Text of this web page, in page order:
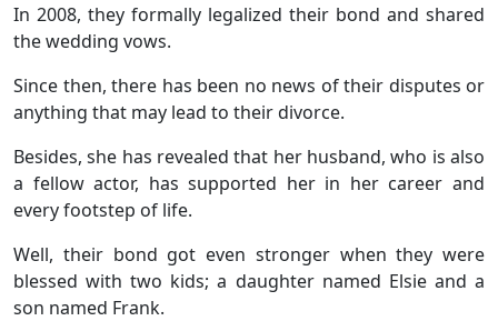
In 2008, they formally legalized their bond and shared
the wedding vows.
Since then, there has been no news of their disputes or
anything that may lead to their divorce.
Besides, she has revealed that her husband, who is also
a fellow actor, has supported her in her career and
every footstep of life.
Well, their bond got even stronger when they were
blessed with two kids; a daughter named Elsie and a
son named Frank.